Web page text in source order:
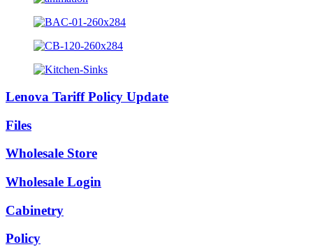
Lenova Tariff Policy Update
Files
Wholesale Store
Wholesale Login
Cabinetry
Policy